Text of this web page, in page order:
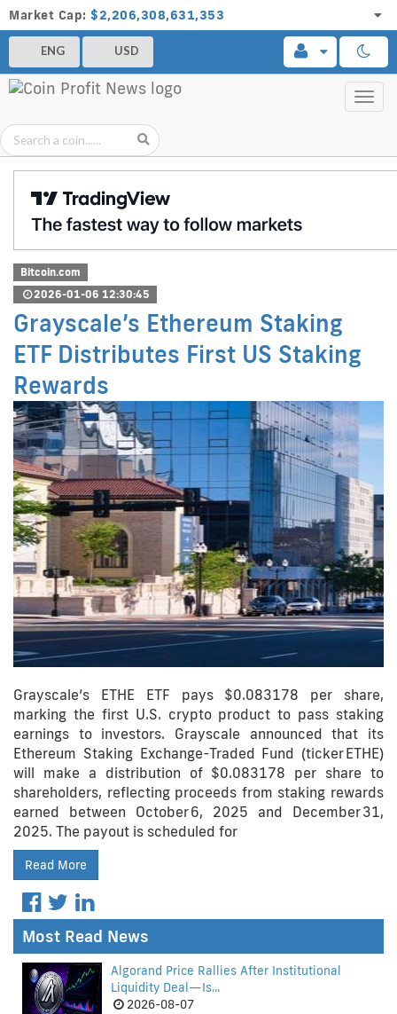
Market Cap: $2,206,308,631,353
ENG USD
Bitcoin.com
2026-01-06 12:30:45
Grayscale’s Ethereum Staking
ETF Distributes First US Staking
Rewards
Grayscale’s ETHE ETF pays $0.083178 per share,
marking the first U.S. crypto product to pass staking
earnings to investors. Grayscale announced that its
Ethereum Staking Exchange-Traded Fund (ticker ETHE)
will make a distribution of $0.083178 per share to
shareholders, reflecting proceeds from staking rewards
earned between October 6, 2025 and December 31,
2025. The payout is scheduled for
Read More
Most Read News
Algorand Price Rallies After Institutional
Liquidity Deal—Is...
2026-08-07